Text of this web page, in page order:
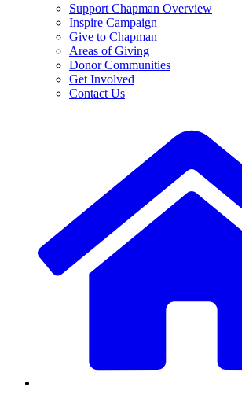
Support Chapman Overview
Inspire Campaign
Give to Chapman
Areas of Giving
Donor Communities
Get Involved
Contact Us